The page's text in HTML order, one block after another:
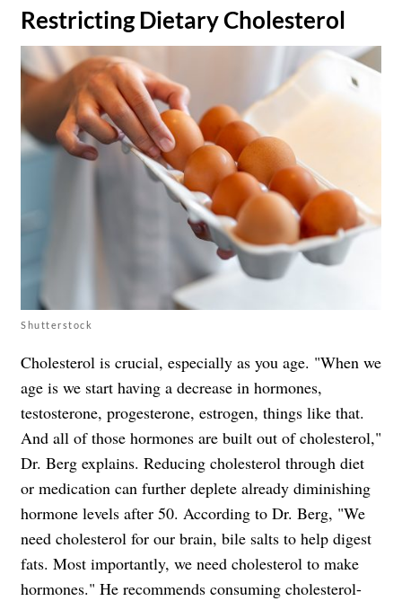
​Restricting Dietary Cholesterol
Shutterstock
Cholesterol is crucial, especially as you age. "When we
age is we start having a decrease in hormones,
testosterone, progesterone, estrogen, things like that.
And all of those hormones are built out of cholesterol,"
Dr. Berg explains. Reducing cholesterol through diet
or medication can further deplete already diminishing
hormone levels after 50. According to Dr. Berg, "We
need cholesterol for our brain, bile salts to help digest
fats. Most importantly, we need cholesterol to make
hormones." He recommends consuming cholesterol-